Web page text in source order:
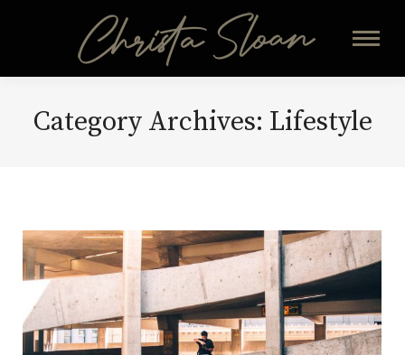
Category Archives: Lifestyle